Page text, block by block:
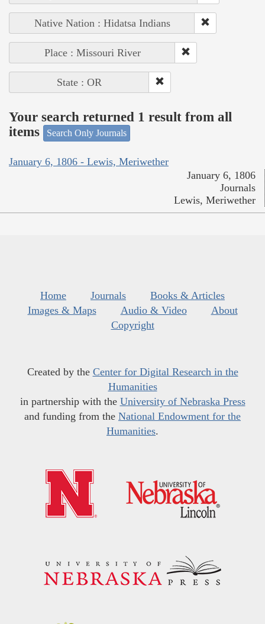
Native Nation : Hidatsa Indians
Place : Missouri River
State : OR
Your search returned 1 result from all
items
Search Only Journals
January 6, 1806 - Lewis, Meriwether
January 6, 1806
Journals
Lewis, Meriwether
Home Journals
Books & Articles
Images & Maps
Audio & Video
About
Copyright
Created by the Center for Digital Research in the
Humanities
in partnership with the University of Nebraska Press
and funding from the National Endowment for the
Humanities.